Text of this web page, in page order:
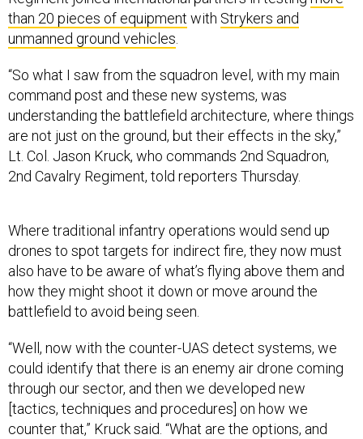
than 20 pieces of equipment with Strykers and
unmanned ground vehicles.
“So what I saw from the squadron level, with my main
command post and these new systems, was
understanding the battlefield architecture, where things
are not just on the ground, but their effects in the sky,”
Lt. Col. Jason Kruck, who commands 2nd Squadron,
2nd Cavalry Regiment, told reporters Thursday.
Where traditional infantry operations would send up
drones to spot targets for indirect fire, they now must
also have to be aware of what’s flying above them and
how they might shoot it down or move around the
battlefield to avoid being seen.
“Well, now with the counter-UAS detect systems, we
could identify that there is an enemy air drone coming
through our sector, and then we developed new
[tactics, techniques and procedures] on how we
counter that,” Kruck said. “What are the options, and